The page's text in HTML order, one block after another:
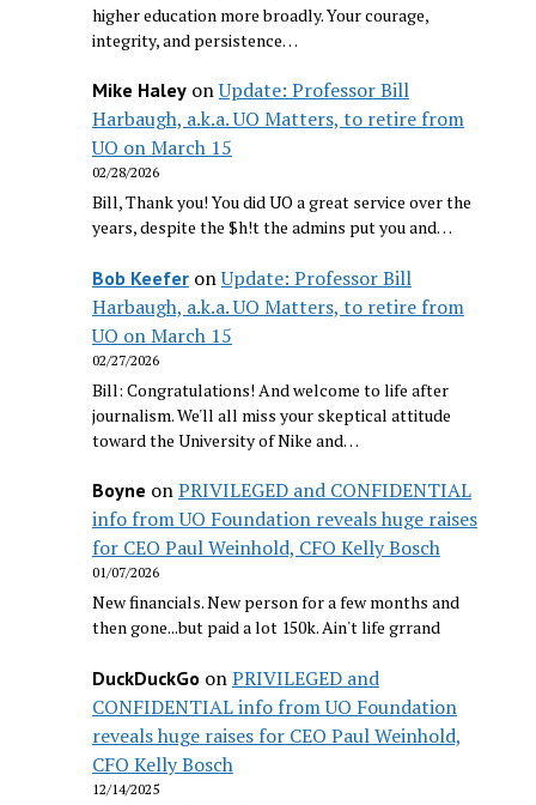
higher education more broadly. Your courage,
integrity, and persistence…
Mike HaleyonUpdate: Professor Bill
Harbaugh, a.k.a. UO Matters, to retire from
UO on March 15
02/28/2026
Bill, Thank you! You did UO a great service over the
years, despite the $h!t the admins put you and…
Bob KeeferonUpdate: Professor Bill
Harbaugh, a.k.a. UO Matters, to retire from
UO on March 15
02/27/2026
Bill: Congratulations! And welcome to life after
journalism. We'll all miss your skeptical attitude
toward the University of Nike and…
Boyne onPRIVILEGED and CONFIDENTIAL
info from UO Foundation reveals huge raises
for CEO Paul Weinhold, CFO Kelly Bosch
01/07/2026
New financials. New person for a few months and
then gone...but paid a lot 150k. Ain't life grrand
DuckDuckGo onPRIVILEGED and
CONFIDENTIAL info from UO Foundation
reveals huge raises for CEO Paul Weinhold,
CFO Kelly Bosch
12/14/2025